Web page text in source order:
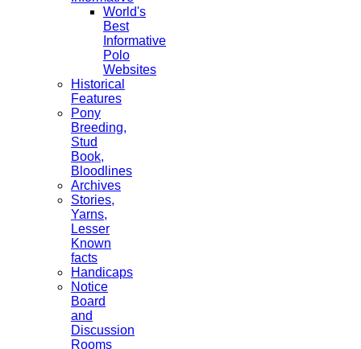
World's
Best
Informative
Polo
Websites
Historical
Features
Pony
Breeding,
Stud
Book,
Bloodlines
Archives
Stories,
Yarns,
Lesser
Known
facts
Handicaps
Notice
Board
and
Discussion
Rooms